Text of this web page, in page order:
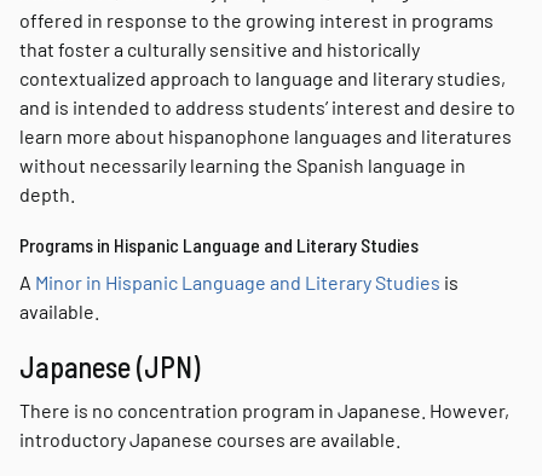
offered in response to the growing interest in programs
that foster a culturally sensitive and historically
contextualized approach to language and literary studies,
and is intended to address students’ interest and desire to
learn more about hispanophone languages and literatures
without necessarily learning the Spanish language in
depth.
Programs in Hispanic Language and Literary Studies
A Minor in Hispanic Language and Literary Studies is
available.
Japanese (JPN)
There is no concentration program in Japanese. However,
introductory Japanese courses are available.